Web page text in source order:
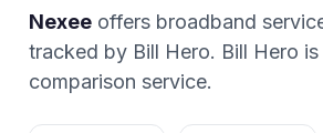
Nexee offers broadband
tracked by Bill Hero. Bill Hero
comparison service.